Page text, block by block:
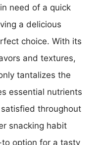
need of a quick
a delicious
choice. With its
and textures,
tantalizes the
essential nutrients
throughout
snacking habit
option for a tasty